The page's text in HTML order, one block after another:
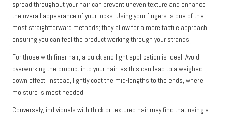
spread throughout your hair can prevent uneven texture and enhance
the overall appearance of your locks. Using your fingers is one of the
most straightforward methods; they allow for a more tactile approach,
ensuring you can feel the product working through your strands.
For those with finer hair, a quick and light application is ideal. Avoid
overworking the product into your hair, as this can lead to a weighed-
down effect. Instead, lightly coat the mid-lengths to the ends, where
moisture is most needed.
Conversely, individuals with thick or textured hair may find that using a